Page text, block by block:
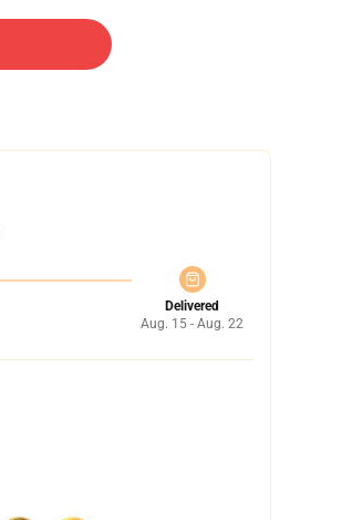
Delivered
Aug. 15 - Aug. 22